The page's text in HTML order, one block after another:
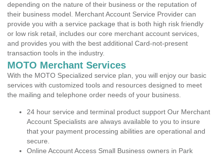
depending on the nature of their business or the reputation of
their business model. Merchant Account Service Provider can
provide you with a service package that is both high risk friendly
or low risk retail, includes our core merchant account services,
and provides you with the best additional Card-not-present
transaction tools in the industry.
MOTO Merchant Services
With the MOTO Specialized service plan, you will enjoy our basic
services with customized tools and resources designed to meet
the mailing and telephone order needs of your business.
24 hour service and terminal product support Our Merchant
Account Specialists are always available to you to insure
that your payment processing abilities are operational and
secure.
Online Account Access Small Business owners in Park